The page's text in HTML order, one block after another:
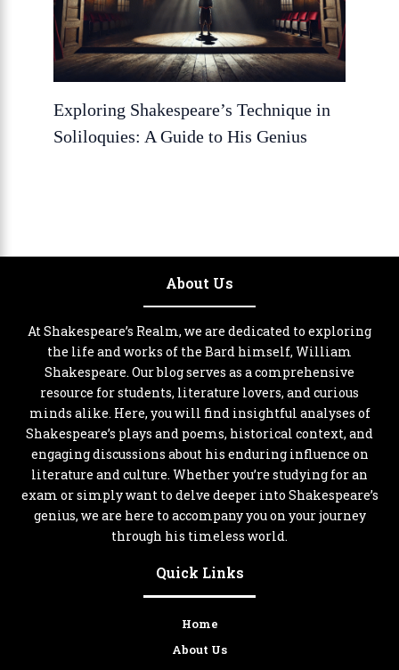
Exploring Shakespeare’s Technique in
Soliloquies: A Guide to His Genius
About Us
At Shakespeare’s Realm, we are dedicated to exploring
the life and works of the Bard himself, William
Shakespeare. Our blog serves as a comprehensive
resource for students, literature lovers, and curious
minds alike. Here, you will find insightful analyses of
Shakespeare’s plays and poems, historical context, and
engaging discussions about his enduring influence on
literature and culture. Whether you’re studying for an
exam or simply want to delve deeper into Shakespeare’s
genius, we are here to accompany you on your journey
through his timeless world.
Quick Links
Home
About Us